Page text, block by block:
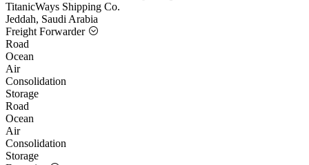
TitanicWays Shipping Co.
Jeddah, Saudi Arabia
Freight Forwarder
Road
Ocean
Air
Consolidation
Storage
Road
Ocean
Air
Consolidation
Storage